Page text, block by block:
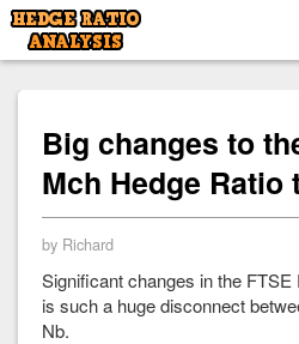
Big changes to
Mch Hedge Ratio
by Richard
Significant changes in the
is such a huge disconnect
Nb.